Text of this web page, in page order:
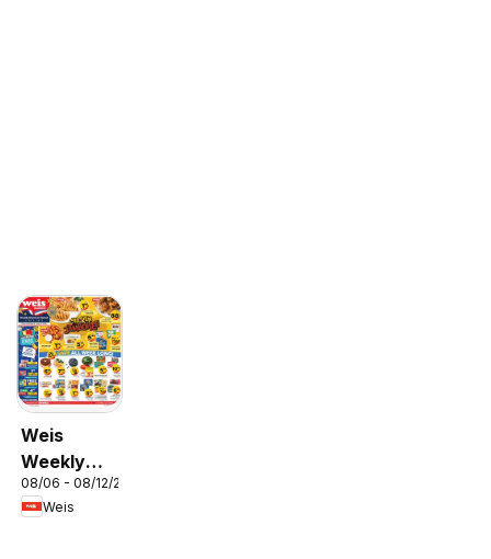
Weis
Weekly
Circular -
MD
08/06 - 08/12/2026
Weis